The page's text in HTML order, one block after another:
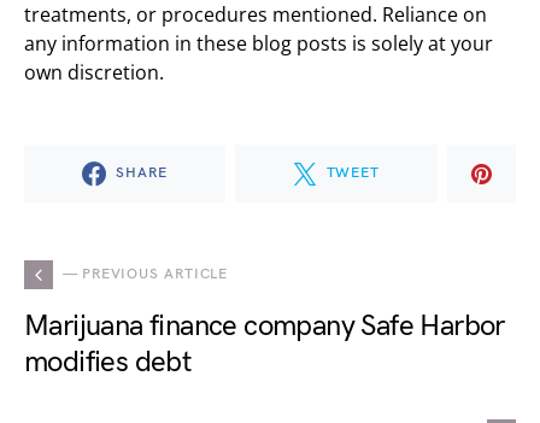
treatments, or procedures mentioned. Reliance on
any information in these blog posts is solely at your
own discretion.
SHARE TWEET
— PREVIOUS ARTICLE
Marijuana finance company Safe Harbor
modifies debt